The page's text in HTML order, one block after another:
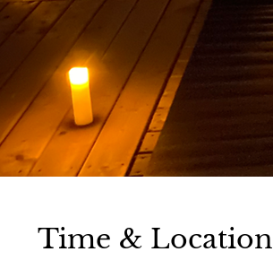
Time & Location